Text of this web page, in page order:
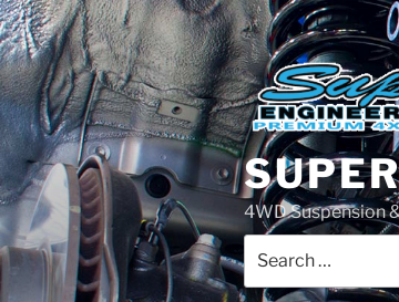
Skip
to
content
4WD Suspension
for: